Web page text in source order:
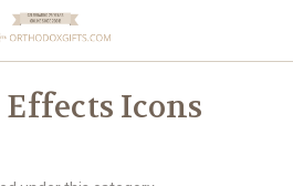
Icons